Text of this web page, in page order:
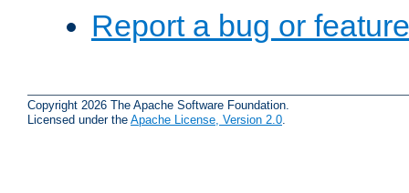
Report a bug or
Copyright 2026 The Apache Software Foundation.
Licensed under the Apache License, Version 2.0